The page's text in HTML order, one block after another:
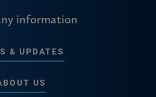
information
& UPDATES
US